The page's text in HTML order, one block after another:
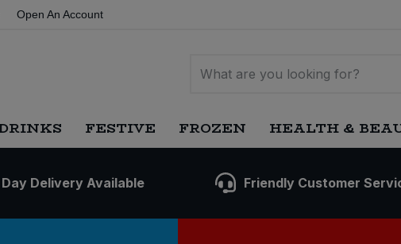
Open An Account
FESTIVE FROZEN HEALTH &
Delivery Available Friendly Customer